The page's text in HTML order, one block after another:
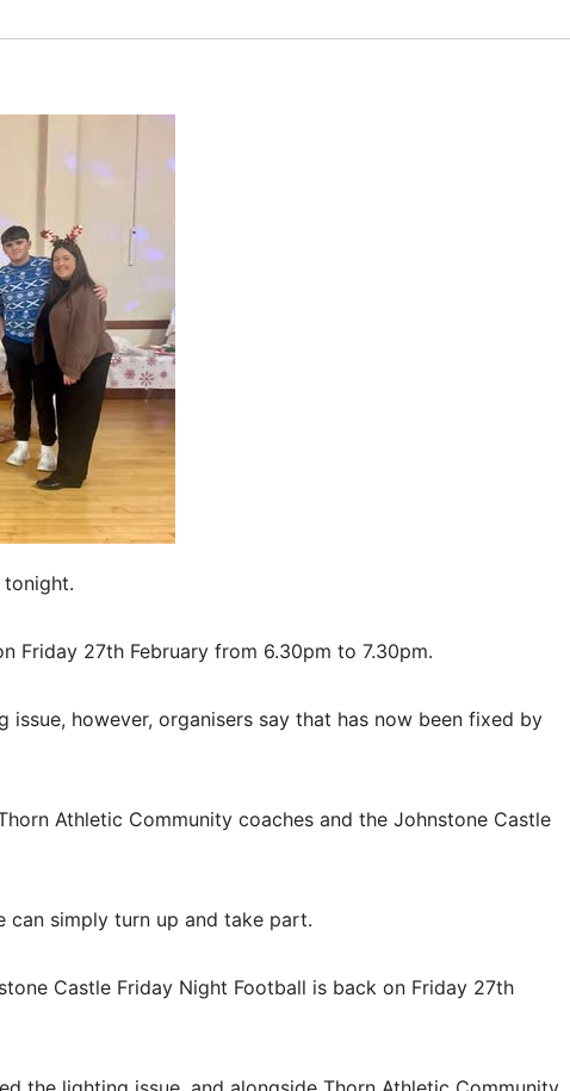
Friday 27th February from 6.30pm to 7.30pm.
however, organisers say that has now been fixed by
Athletic Community coaches and the Johnstone Castle
can simply turn up and take part.
Castle Friday Night Football is back on Friday 27th